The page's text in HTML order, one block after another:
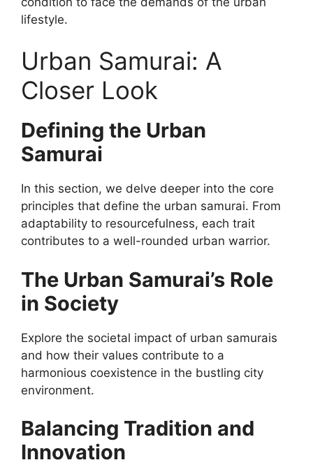
lifestyle.
Urban Samurai: A
Closer Look
Defining the Urban
Samurai
In this section, we delve deeper into the core
principles that define the urban samurai. From
adaptability to resourcefulness, each trait
contributes to a well-rounded urban warrior.
The Urban Samurai’s Role
in Society
Explore the societal impact of urban samurais
and how their values contribute to a
harmonious coexistence in the bustling city
environment.
Balancing Tradition and
Innovation